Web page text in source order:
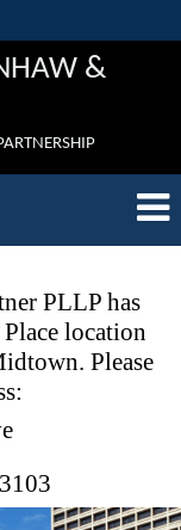
&
PLLP has
location
Please